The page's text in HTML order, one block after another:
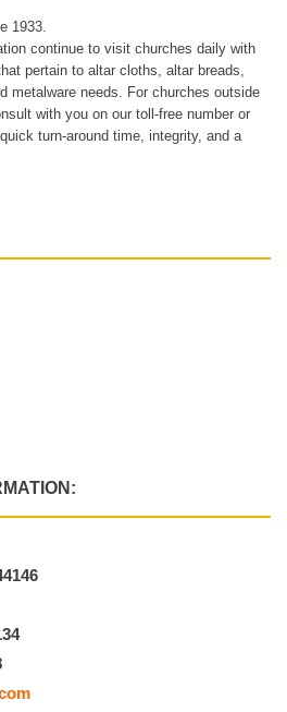
1933.
continue to visit churches daily with
pertain to altar cloths, altar breads,
metalware needs. For churches outside
with you on our toll-free number or
turn-around time, integrity, and a